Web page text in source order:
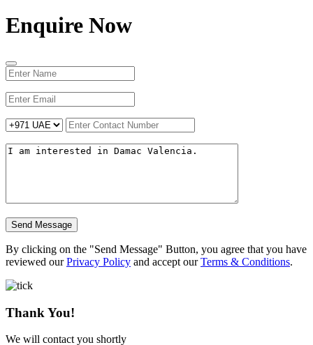
Enquire Now
Send Message
By clicking on the "Send Message" Button, you agree that you have
reviewed ourPrivacy Policy and accept ourTerms & Conditions.
Thank You!
We will contact you shortly